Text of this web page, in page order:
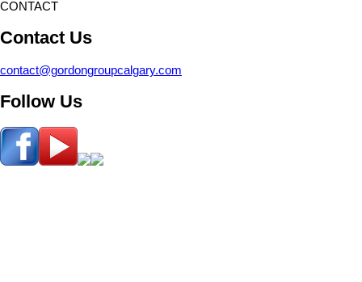
CONTACT
Contact Us
contact@gordongroupcalgary.com
Follow Us